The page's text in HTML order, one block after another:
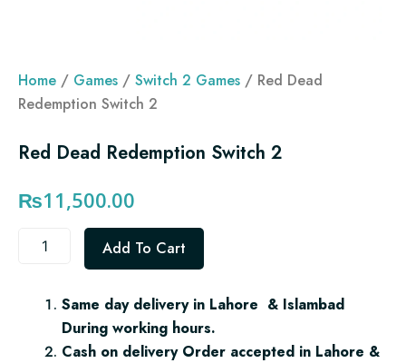
Home / Games / Switch 2 Games / Red Dead
Redemption Switch 2
Red Dead Redemption Switch 2
₨11,500.00
Dead
Redemption
quantity
Add To Cart
Same day delivery in Lahore & Islambad
During working hours.
Cash on delivery Order accepted in Lahore &